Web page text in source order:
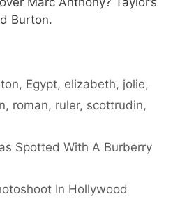
Burton.
, Egypt, elizabeth, jolie,
, roman, ruler, scottrudin,
Spotted With A Burberry
In Hollywood